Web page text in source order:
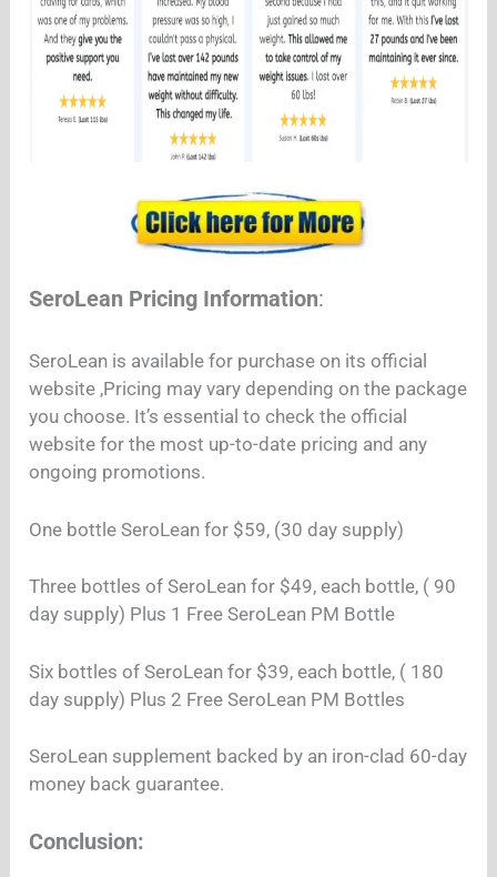
SeroLean Pricing Information:
SeroLean is available for purchase on its official
website ,Pricing may vary depending on the package
you choose. It’s essential to check the official
website for the most up-to-date pricing and any
ongoing promotions.
One bottle SeroLean for $59, (30 day supply)
Three bottles of SeroLean for $49, each bottle, ( 90
day supply) Plus 1 Free SeroLean PM Bottle
Six bottles of SeroLean for $39, each bottle, ( 180
day supply) Plus 2 Free SeroLean PM Bottles
SeroLean supplement backed by an iron-clad 60-day
money back guarantee.
Conclusion: